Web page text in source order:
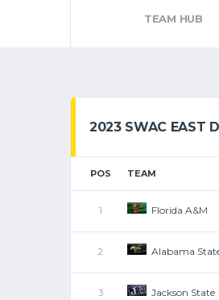
TEAM HUB
2023 SWAC EAST
POS TEAM
1 Florida A&M
2 Alabama
3 Jackson State